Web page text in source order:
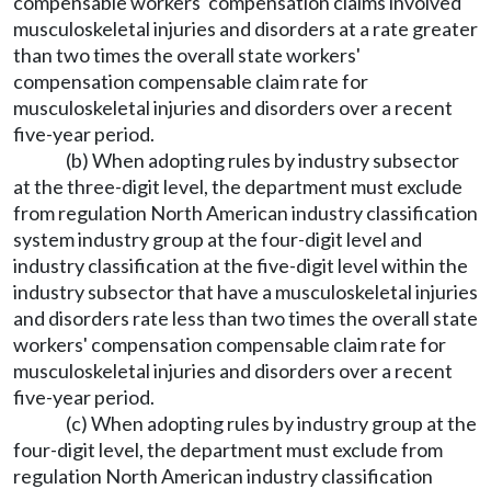
musculoskeletal injuries and disorders at a rate greater
than two times the overall state workers'
compensation compensable claim rate for
musculoskeletal injuries and disorders over a recent
five-year period.
(b) When adopting rules by industry subsector
at the three-digit level, the department must exclude
from regulation North American industry classification
system industry group at the four-digit level and
industry classification at the five-digit level within the
industry subsector that have a musculoskeletal injuries
and disorders rate less than two times the overall state
workers' compensation compensable claim rate for
musculoskeletal injuries and disorders over a recent
five-year period.
(c) When adopting rules by industry group at the
four-digit level, the department must exclude from
regulation North American industry classification